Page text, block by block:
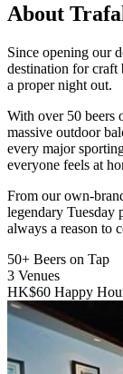
About
Since opening our
destination for craft
a proper night out.
With over 50 beers
massive outdoor
every major
everyone feels at
From our own-
legendary Tuesday
always a reason to
50+ Beers on Tap
3 Venues
HK$60 Happy